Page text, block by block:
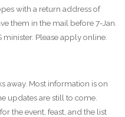
with a return address of
them in the mail before 7-Jan.
Please apply online.
away. Most information is on
updates are still to come.
the event, feast, and the list